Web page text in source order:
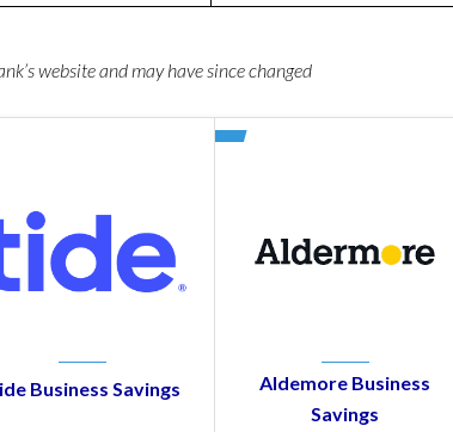
website and may have since changed
Business Savings
Aldemore Business
Savings